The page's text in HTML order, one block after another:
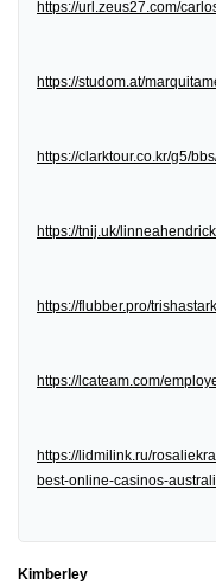
https://url.zeus27.com/
https://studom.at/
https://clarktour.co.kr/g5/
https://tnij.uk/linneahendrick
https://flubber.pro/
https://lcateam.com/
https://lidmilink.ru/
best-online-casinos-
Kimberley